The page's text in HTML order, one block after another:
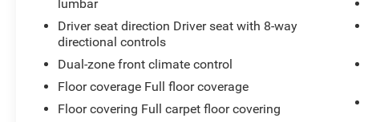
displays an image of the area behind the
vehicle on an interior display.
An active lane departure system alerts the
driver of unintended movement of the
vehicle out of a designated traffic lane and
automatically maintains the vehicle's
position within that lane.
lumbar
Driver seat direction Driver seat with 8-way
directional controls
Dual-zone front climate control
Floor coverage Full floor coverage
Floor covering Full carpet floor covering